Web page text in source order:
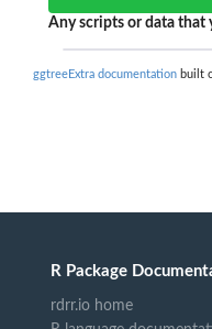
Any scripts or data that
ggtreeExtra documentation built
R Package
rdrr.io home